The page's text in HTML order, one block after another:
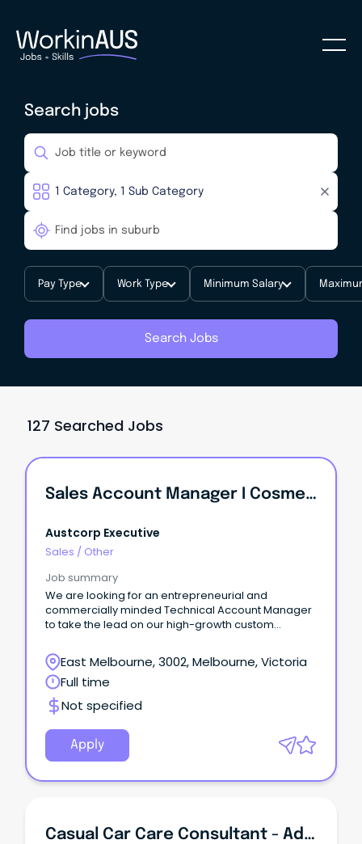
Search jobs
Pay Type Work Type Minimum Salary
Search Jobs
127 Searched Jobs
Sales Account Manager I Cosmetic And Personal Care Industry
Austcorp Executive
Sales / Other
Job summary
We are looking for an entrepreneurial and
commercially minded Technical Account Manager
to take the lead on our high-growth custom
East Melbourne, 3002, Melbourne, Victoria
Full time
Not specified
Apply
Casual Car Care Consultant - Adelaide